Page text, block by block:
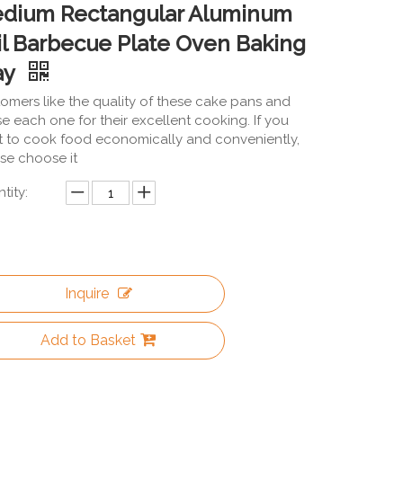
Rectangular Aluminum
Barbecue Plate Oven Baking
like the quality of these cake pans and
each one for their excellent cooking. If you
to cook food economically and conveniently,
choose it
Inquire
Add to Basket